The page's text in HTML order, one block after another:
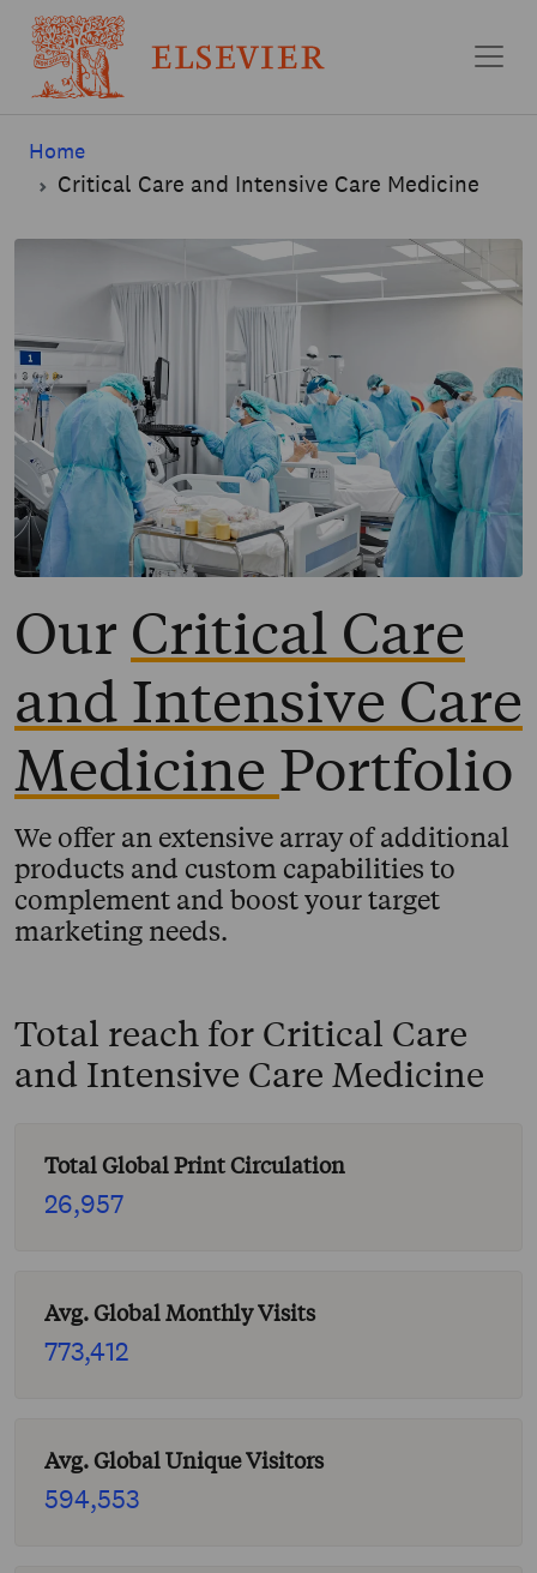
Home
Critical Care and Intensive Care Medicine
Our Critical Care
and Intensive Care
Medicine Portfolio
We offer an extensive array of additional
products and custom capabilities to
complement and boost your target
marketing needs.
Total reach for Critical Care
and Intensive Care Medicine
Total Global Print Circulation
26,957
Avg. Global Monthly Visits
773,412
Avg. Global Unique Visitors
594,553